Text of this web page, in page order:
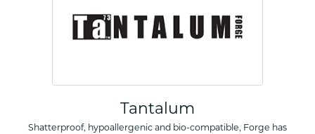
Tantalum
Shatterproof, hypoallergenic and bio-compatible, Forge has